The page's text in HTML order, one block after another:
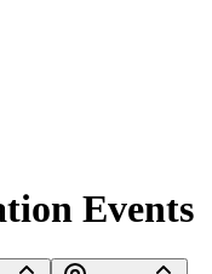
Events